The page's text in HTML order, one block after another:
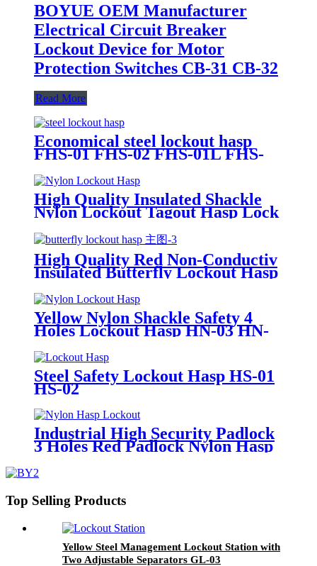
BOYUE OEM Manufacturer
Electrical Circuit Breaker
Lockout Device for Motor
Protection Switches CB-31 CB-32
Read More
Economical steel lockout hasp
FHS-01 FHS-02 FHS-01L FHS-
High Quality Insulated Shackle
Nylon Lockout Tagout Hasp Lock
HN-01
High Quality Red Non-Conductiv
Insulated Butterfly Lockout Hasp
Yellow Nylon Shackle Safety 4
Holes Lockout Hasp HN-03 HN-
Steel Safety Lockout Hasp HS-01
HS-02
Industrial High Security Padlock
3 Holes Red Padlock Nylon Hasp
Top Selling Products
Yellow Steel Management Lockout Station with
Two Adjustable Separators GL-03